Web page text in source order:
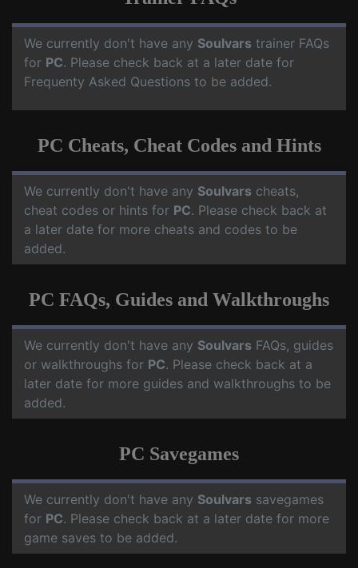
We currently don't have any Soulvars trainer FAQs
for PC. Please check back at a later date for
Frequenty Asked Questions to be added.
PC Cheats, Cheat Codes and Hints
We currently don't have any Soulvars cheats,
cheat codes or hints for PC. Please check back at
a later date for more cheats and codes to be
added.
PC FAQs, Guides and Walkthroughs
We currently don't have any Soulvars FAQs, guides
or walkthroughs for PC. Please check back at a
later date for more guides and walkthroughs to be
added.
PC Savegames
We currently don't have any Soulvars savegames
for PC. Please check back at a later date for more
game saves to be added.